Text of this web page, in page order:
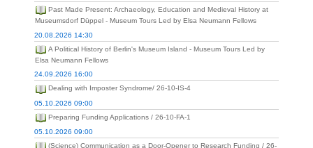
Past Made Present: Archaeology, Education and Medieval History at
Museumsdorf Düppel - Museum Tours Led by Elsa Neumann Fellows
20.08.2026 14:30
A Political History of Berlin's Museum Island - Museum Tours Led by
Elsa Neumann Fellows
24.09.2026 16:00
Dealing with Imposter Syndrome/ 26-10-IS-4
05.10.2026 09:00
Preparing Funding Applications / 26-10-FA-1
05.10.2026 09:00
(Science) Communication as a Door-Opener to Research Funding / 26-